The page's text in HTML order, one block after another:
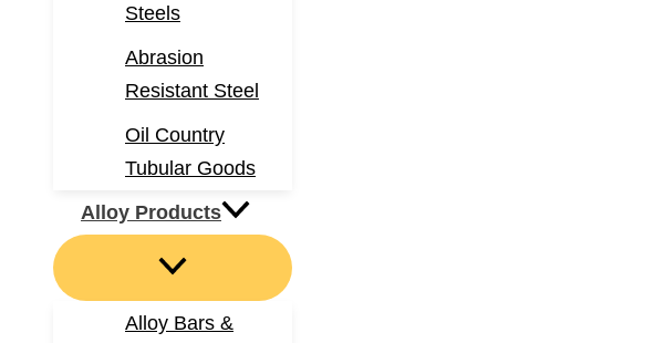
Steels
Abrasion
Resistant Steel
Oil Country
Tubular Goods
Alloy Products
Alloy Bars &